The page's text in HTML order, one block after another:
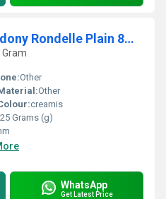
Natural Cream chalcedony Rondelle Plain 8mm Beads Strand 8 Inches Long
Other
Other
creamis
25 Grams (g)
WhatsApp
Get Latest Price